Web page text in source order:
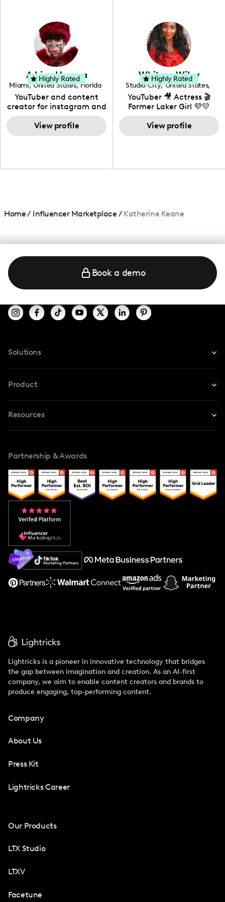
photography. I love
creating: UGC, Reviews,
DIY, Before & After or any
genre I have an amazing
community that would
love to know more about
your brand!
Adrian Herrera
Miami, United States, Florida
YouTuber and content
creator for instagram and
TikTok,blogger,traveler,fashion
and beauty lover.
View profile
Highly Rated Whitney Wiley
Studio City, United States,
California
YouTuber 🎥 Actress 🎬
Former Laker Girl 💜💛
View profile
Highly Rated
Home/ Influencer Marketplace / Katherine Keane
Book a demo
Solutions
For TikTok
Product
Safe Collab
Creator And Influencer Management
Resources
Case Studies
Popular Pays vs. Upfluence
Popular Pays vs. Aspire
Popular Pays vs. Social Cat
About Us
Support
Partnership & Awards
Lightricks is a pioneer in innovative technology that bridges
the gap between imagination and creation. As an AI-first
company, we aim to enable content creators and brands to
produce engaging, top-performing content.
Company
About Us
Press Kit
Lightricks Career
Our Products
LTX Studio
LTXV
Facetune